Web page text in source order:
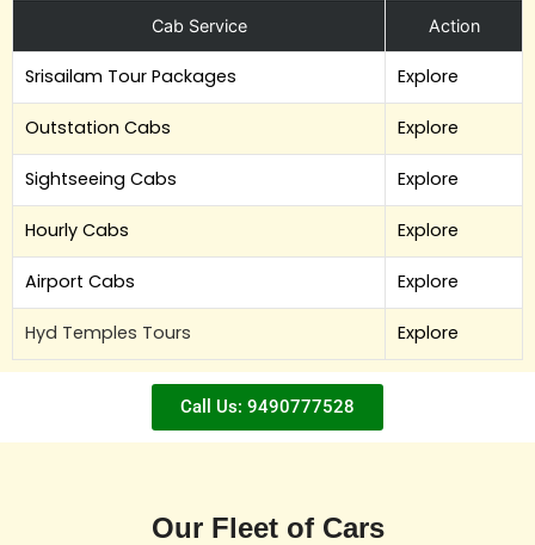
Cab Service Action
Srisailam Tour Packages Explore
Outstation Cabs Explore
Sightseeing Cabs Explore
Hourly Cabs Explore
Airport Cabs Explore
Hyd Temples Tours Explore
Call Us: 9490777528
Our Fleet of Cars